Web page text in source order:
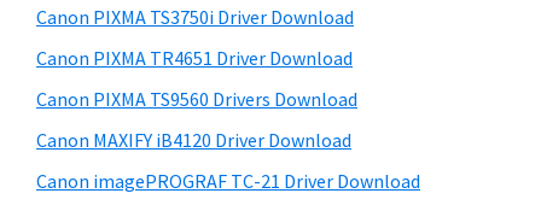
n
o
n
S
Canon PIXMA TS3750i Driver Download
Canon PIXMA TR4651 Driver Download
Canon PIXMA TS9560 Drivers Download
Canon MAXIFY iB4120 Driver Download
Canon imagePROGRAF TC-21 Driver Download